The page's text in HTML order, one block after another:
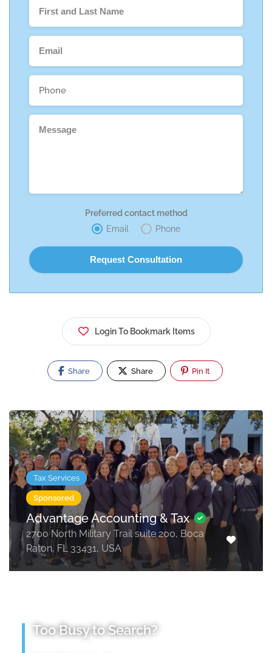
Preferred contact method
Email
Phone
Login To Bookmark Items
Share Share Pin It
Tax Services
Sponsored
Advantage Accounting & Tax
2700 North Military Trail suite 200, Boca
Raton, FL 33431, USA
Too Busy to Search?